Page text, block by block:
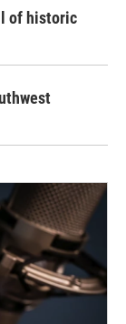
of historic